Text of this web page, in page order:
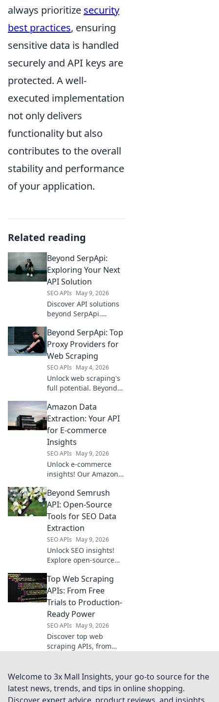
always prioritize security
best practices, ensuring
sensitive data is handled
securely and API keys are
protected. A well-
executed implementation
not only delivers
functionality but also
contributes to the overall
stability and performance
of your application.
Related reading
Beyond SerpApi:
Exploring Your Next
API Solution
SEO APIs May 9, 2026
Discover API solutions
beyond SerpApi.
& find your perfect fit
for data extraction and
more.
Beyond SerpApi: Top
Proxy Providers for
Web Scraping
SEO APIs May 4, 2026
Unlock web scraping's
full potential. Beyond
proxy providers for
reliable, efficient data
collection. Click to
elevate your scraping
game!
Amazon Data
Extraction: Your API
for E-commerce
Insights
SEO APIs May 9, 2026
Unlock e-commerce
insights! Our Amazon
delivers real-time
product data, pricing,
and reviews. Get the
intelligence you need
to win.
Beyond Semrush
API: Open-Source
Tools for SEO Data
Extraction
SEO APIs May 9, 2026
Unlock SEO insights!
Explore open-source
beyond Semrush API.
Free, powerful
alternatives for your
SEO strategy.
Top Web Scraping
APIs: From Free
Trials to Production-
Ready Power
SEO APIs May 9, 2026
Discover top web
scraping APIs, from
production-ready
powerhouses. Find the
perfect tool for your
Welcome to 3x Mall Insights, your go-to source for the
latest news, trends, and tips in online shopping.